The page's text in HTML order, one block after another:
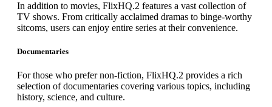
In addition to movies, FlixHQ.2 features a vast collection of
TV shows. From critically acclaimed dramas to binge-worthy
sitcoms, users can enjoy entire series at their convenience.
Documentaries
For those who prefer non-fiction, FlixHQ.2 provides a rich
selection of documentaries covering various topics, including
history, science, and culture.